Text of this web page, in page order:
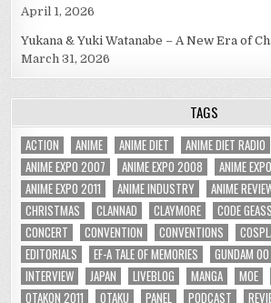
April 1, 2026
Yukana & Yuki Watanabe – A New Era of
March 31, 2026
TAGS
ACTION ANIME ANIME DIET ANIME DIET RADIO
ANIME EXPO 2007
ANIME EXPO 2008
ANIME
ANIME EXPO 2011
ANIME INDUSTRY ANIME
CHRISTMAS
CLANNAD CLAYMORE CODE
CONCERT
CONVENTION CONVENTIONS
EDITORIALS
EF-A TALE OF MEMORIES GUNDAM 00
INTERVIEW
JAPAN LIVEBLOG MANGA MOE
OTAKON 2011
OTAKU PANEL PODCAST